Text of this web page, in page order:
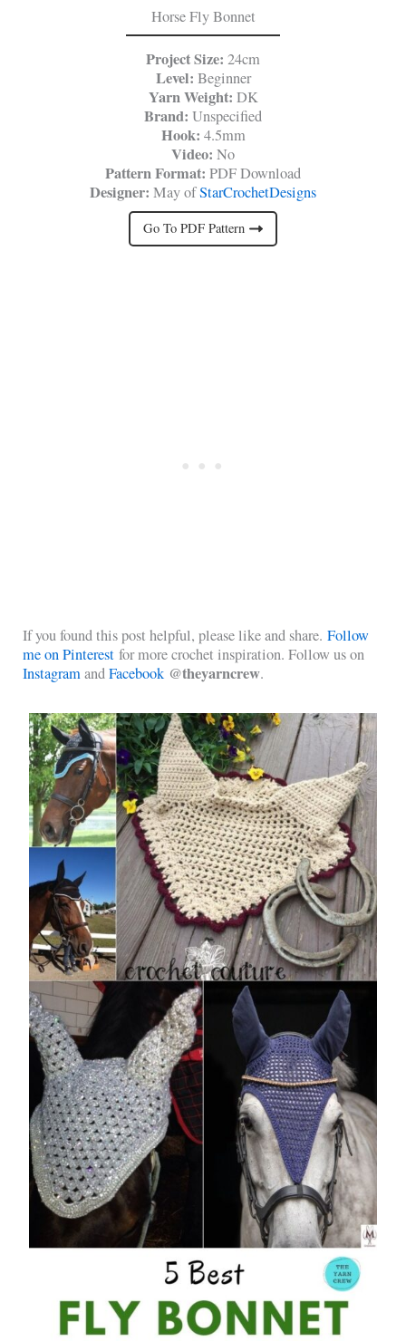
Horse Fly Bonnet
Project Size: 24cm
Level: Beginner
Yarn Weight: DK
Brand: Unspecified
Hook: 4.5mm
Video: No
Pattern Format: PDF Download
Designer: May ofStarCrochetDesigns
Go To PDF Pattern
If you found this post helpful, please like and share.Follow
me on Pinterest for more crochet inspiration. Follow us on
InstagramandFacebook @theyarncrew.